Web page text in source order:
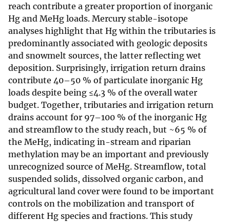
reach contribute a greater proportion of inorganic
Hg and MeHg loads. Mercury stable-isotope
analyses highlight that Hg within the tributaries is
predominantly associated with geologic deposits
and snowmelt sources, the latter reflecting wet
deposition. Surprisingly, irrigation return drains
contribute 40–50 % of particulate inorganic Hg
loads despite being ≤4.3 % of the overall water
budget. Together, tributaries and irrigation return
drains account for 97–100 % of the inorganic Hg
and streamflow to the study reach, but ~65 % of
the MeHg, indicating in-stream and riparian
methylation may be an important and previously
unrecognized source of MeHg. Streamflow, total
suspended solids, dissolved organic carbon, and
agricultural land cover were found to be important
controls on the mobilization and transport of
different Hg species and fractions. This study